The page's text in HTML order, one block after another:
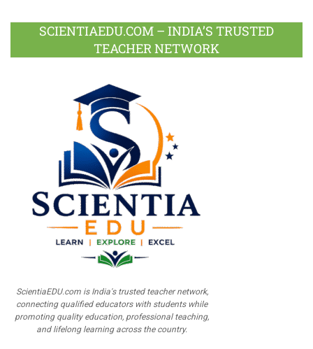
SCIENTIAEDU.COM – INDIA’S TRUSTED
TEACHER NETWORK
ScientiaEDU.com is India's trusted teacher network,
connecting qualified educators with students while
promoting quality education, professional teaching,
and lifelong learning across the country.